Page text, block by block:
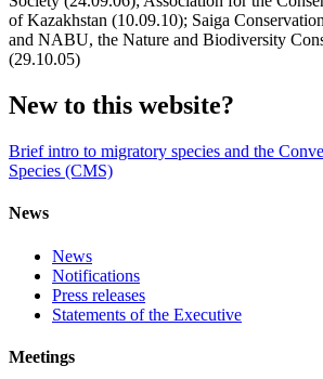
of Kazakhstan (10.09.10); Saiga
and NABU, the Nature and Biodiversity
(29.10.05)
New to this website?
Brief intro to migratory species and the
Species (CMS)
News
News
Notifications
Press releases
Statements of the Executive
Meetings